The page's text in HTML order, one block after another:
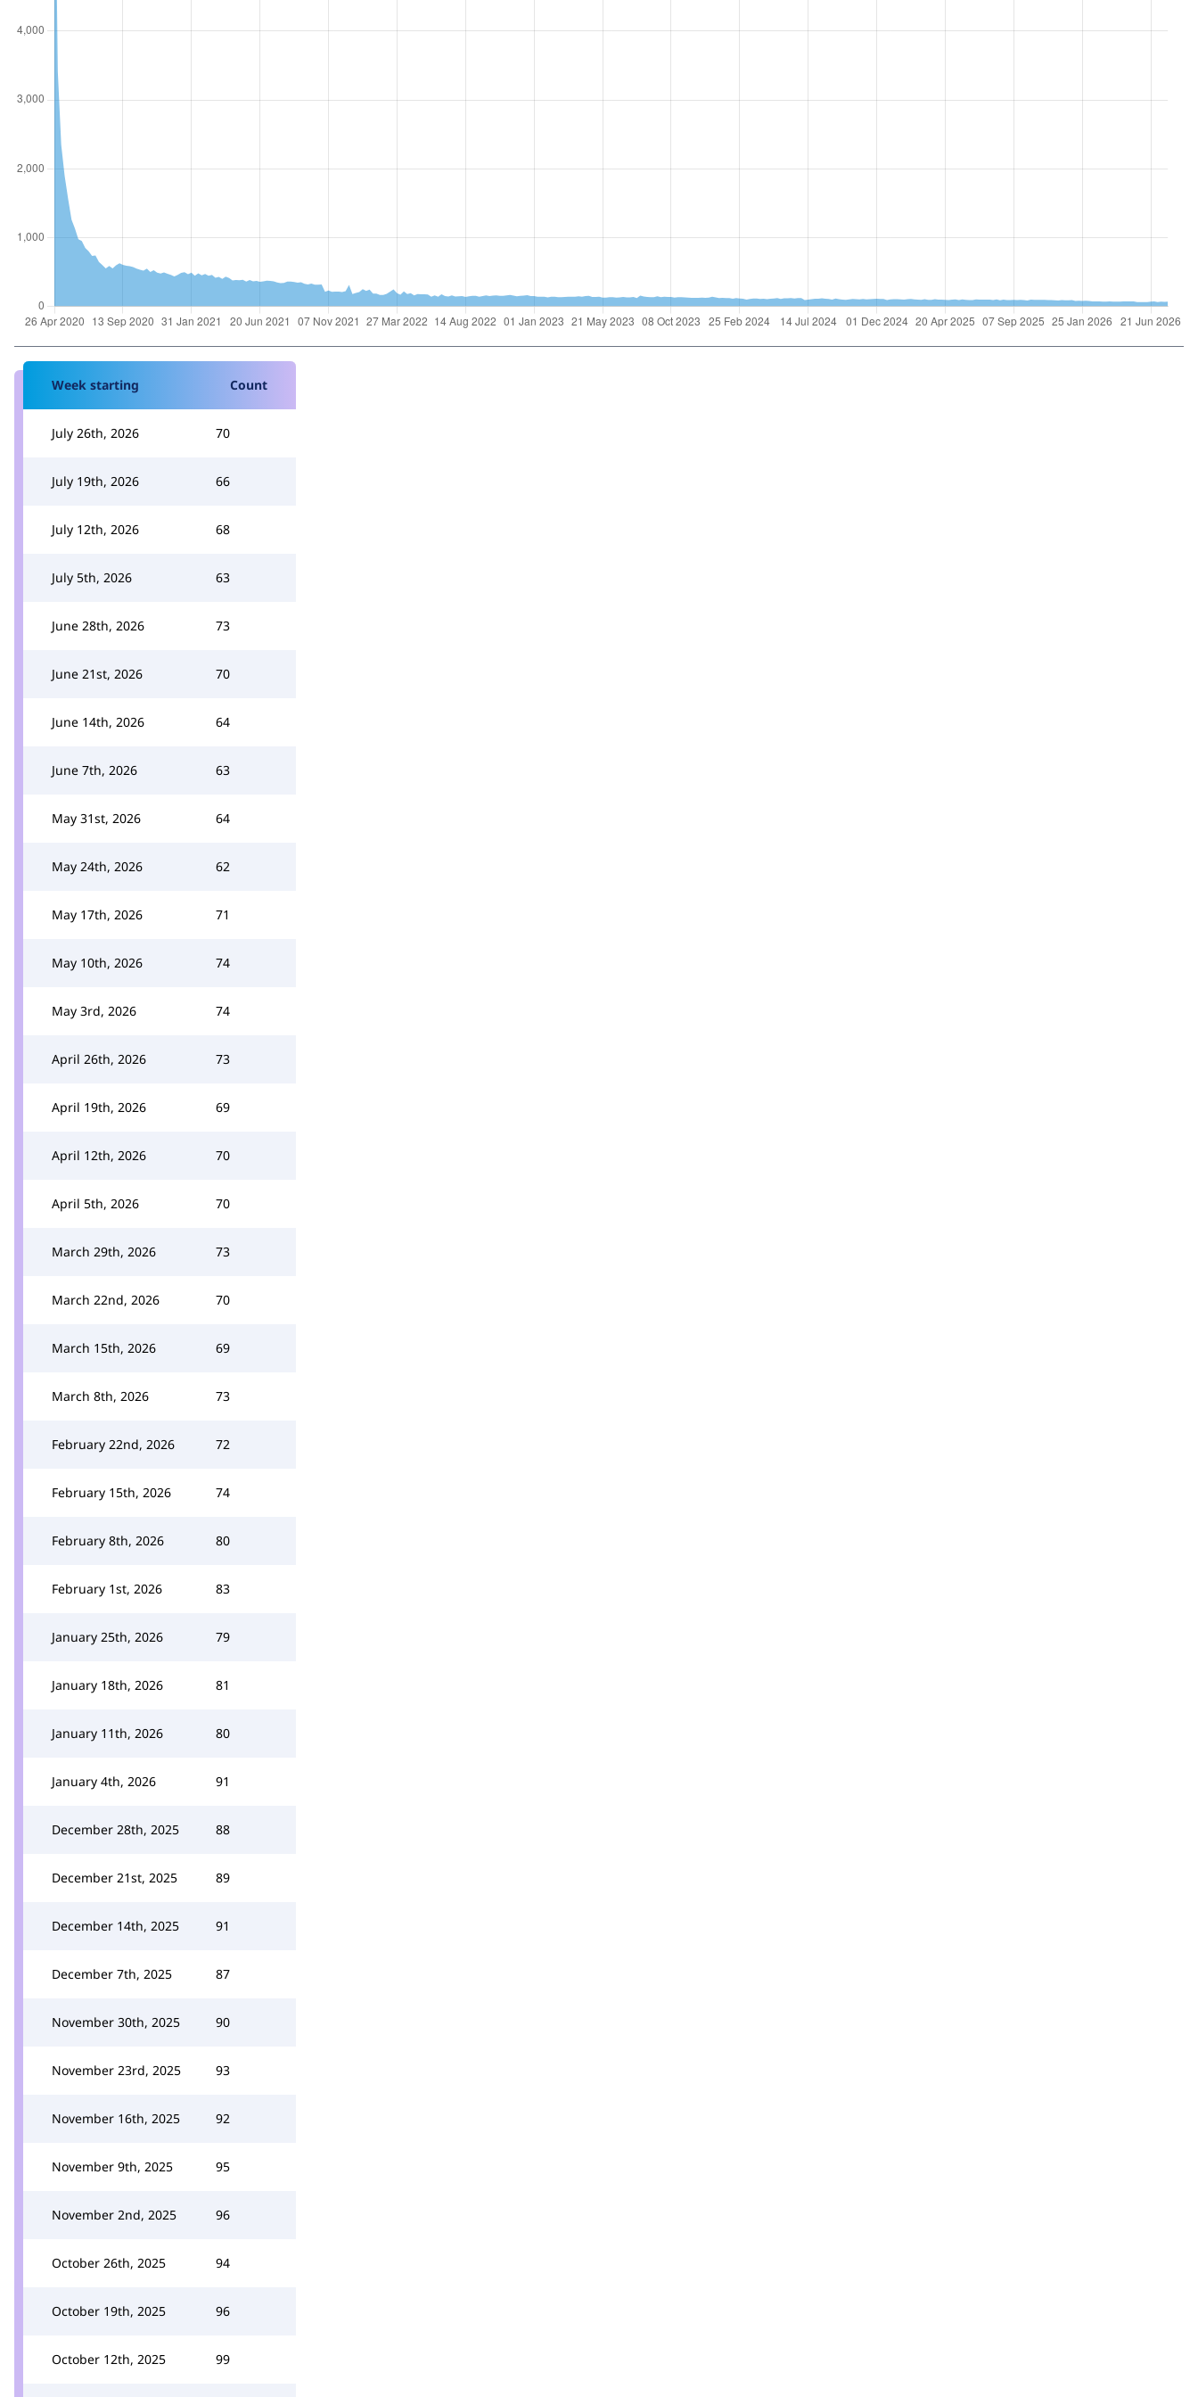
Week starting Count
July 26th, 2026 70
July 19th, 2026 66
July 12th, 2026 68
July 5th, 2026 63
June 28th, 2026 73
June 21st, 2026 70
June 14th, 2026 64
June 7th, 2026 63
May 31st, 2026 64
May 24th, 2026 62
May 17th, 2026 71
May 10th, 2026 74
May 3rd, 2026 74
April 26th, 2026 73
April 19th, 2026 69
April 12th, 2026 70
April 5th, 2026 70
March 29th, 2026 73
March 22nd, 2026 70
March 15th, 2026 69
March 8th, 2026 73
February 22nd, 2026 72
February 15th, 2026 74
February 8th, 2026 80
February 1st, 2026 83
January 25th, 2026 79
January 18th, 2026 81
January 11th, 2026 80
January 4th, 2026 91
December 28th, 2025 88
December 21st, 2025 89
December 14th, 2025 91
December 7th, 2025 87
November 30th, 2025 90
November 23rd, 2025 93
November 16th, 2025 92
November 9th, 2025 95
November 2nd, 2025 96
October 26th, 2025 94
October 19th, 2025 96
October 12th, 2025 99